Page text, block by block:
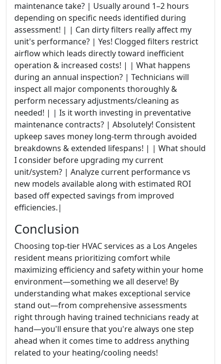
maintenance take? | Usually around 1–2 hours
depending on specific needs identified during
assessment! | | Can dirty filters really affect my
unit's performance? | Yes! Clogged filters restrict
airflow which leads directly toward inefficient
operation & increased costs! | | What happens
during an annual inspection? | Technicians will
inspect all major components thoroughly &
perform necessary adjustments/cleaning as
needed! | | Is it worth investing in preventative
maintenance contracts? | Absolutely! Consistent
upkeep saves money long-term through avoided
breakdowns & extended lifespans! | | What should
I consider before upgrading my current
unit/system? | Analyze current performance vs
new models available along with estimated ROI
based off expected savings from improved
efficiencies.|
Conclusion
Choosing top-tier HVAC services as a Los Angeles
resident means prioritizing comfort while
maximizing efficiency and safety within your home
environment—something we all deserve! By
understanding what makes exceptional service
stand out—from comprehensive assessments
right through having trained technicians ready at
hand—you'll ensure that you're always one step
ahead when it comes time to address anything
related to your heating/cooling needs!